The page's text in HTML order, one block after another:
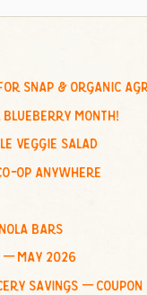
snap & organic
month!
veggie salad
op anywhere
bars
may 2026
savings –